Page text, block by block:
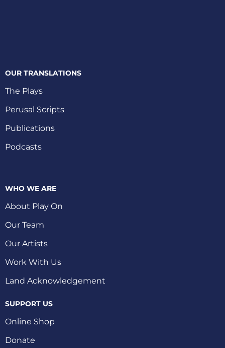
OUR TRANSLATIONS
The Plays
Perusal Scripts
Publications
Podcasts
WHO WE ARE
About Play On
Our Team
Our Artists
Work With Us
Land Acknowledgement
SUPPORT US
Online Shop
Donate